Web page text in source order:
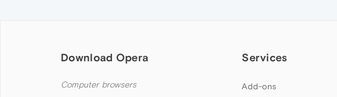
Download Opera
Computer browsers
Services
Add-ons